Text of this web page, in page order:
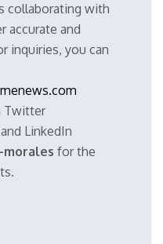
collaborating with
accurate and
inquiries, you can
Twitter
and LinkedIn
for the